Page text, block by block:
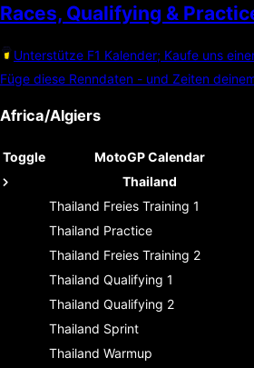
Races, Qualifying &
Unterstütze F1 Kalender; Kaufe uns
Füge diese Renndaten - und Zeiten
Africa/Algiers
Toggle MotoGP Calendar
Thailand
Thailand Freies Training 1
Thailand Practice
Thailand Freies Training 2
Thailand Qualifying 1
Thailand Qualifying 2
Thailand Sprint
Thailand Warmup